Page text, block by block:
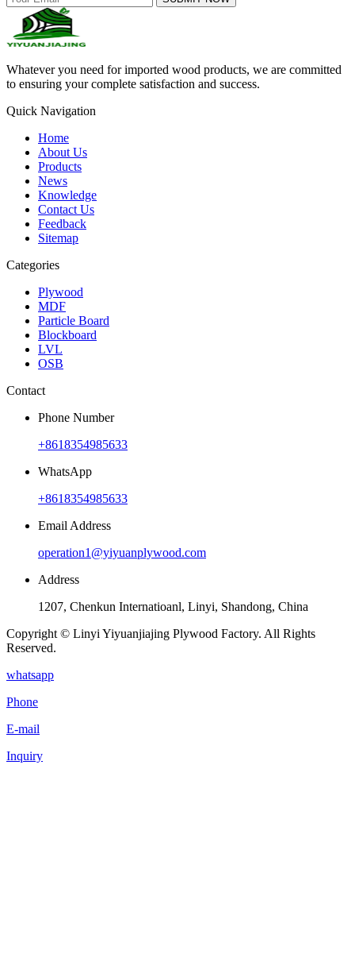
Whatever you need for imported wood products, we are committed
to ensuring your complete satisfaction and success.
Quick Navigation
Home
About Us
Products
News
Knowledge
Contact Us
Feedback
Sitemap
Categories
Plywood
MDF
Particle Board
Blockboard
LVL
OSB
Contact
Phone Number
+8618354985633
WhatsApp
+8618354985633
Email Address
operation1@yiyuanplywood.com
Address
1207, Chenkun Internatioanl, Linyi, Shandong, China
Copyright © Linyi Yiyuanjiajing Plywood Factory. All Rights
Reserved.
whatsapp
Phone
E-mail
Inquiry